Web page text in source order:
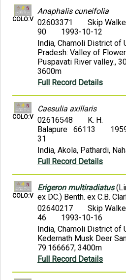
COLO:V
Anaphalis cuneifolia
02603371
Skip
90
1993-10-12
India, Chamoli District of
Pradesh: Valley of
Puspavati River valley.,
3600m
Full Record Details
COLO:V
Caesulia axillaris
02616548
K. H.
Balapure 66113
31
India, Akola, Pathardi,
Full Record Details
COLO:V
Erigeron multiradiatus
ex DC.) Benth. ex C.B.
02640217
Skip
46
1993-10-16
India, Chamoli District of
Kedernath Musk Deer
79.166667, 3400m
Full Record Details